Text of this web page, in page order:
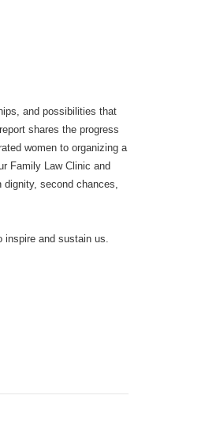
and possibilities that
shares the progress
women to organizing a
Family Law Clinic and
dignity, second chances,
inspire and sustain us.